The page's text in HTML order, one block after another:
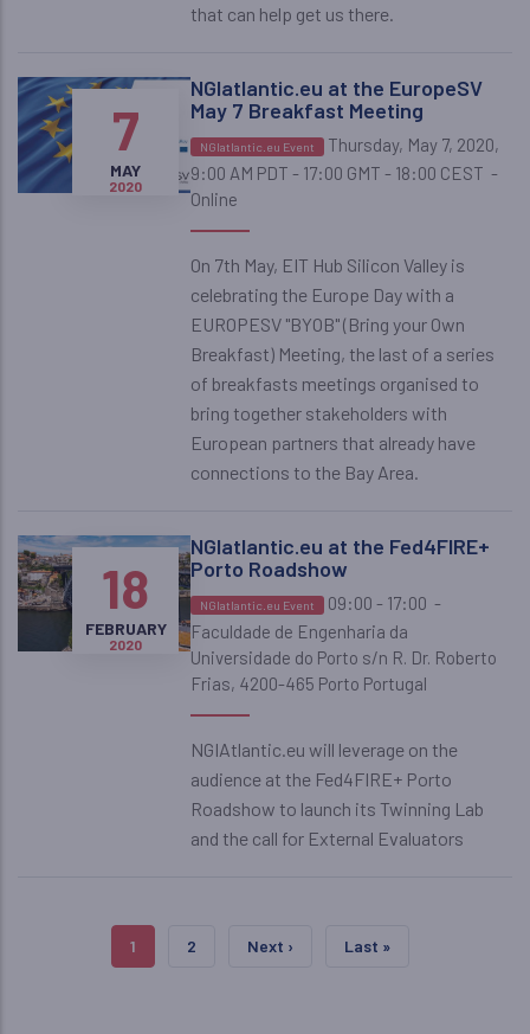
that can help get us there.
7
MAY
2020
NGIatlantic.eu at the EuropeSV
May 7 Breakfast Meeting
NGIatlantic.eu Event
Thursday, May 7, 2020,
9:00 AM PDT - 17:00 GMT - 18:00 CEST -
Online
On 7th May, EIT Hub Silicon Valley is
celebrating the Europe Day with a
EUROPESV "BYOB" (Bring your Own
Breakfast) Meeting, the last of a series
of breakfasts meetings organised to
bring together stakeholders with
European partners that already have
connections to the Bay Area.
18
FEBRUARY
2020
NGIatlantic.eu at the Fed4FIRE+
Porto Roadshow
NGIatlantic.eu Event 09:00 - 17:00 -
Faculdade de Engenharia da
Universidade do Porto s/n R. Dr. Roberto
Frias, 4200-465 Porto Portugal
NGIAtlantic.eu will leverage on the
audience at the Fed4FIRE+ Porto
Roadshow to launch its Twinning Lab
and the call for External Evaluators
Current Page
1 Page
2 Next Page
Next › Last Page
Last »